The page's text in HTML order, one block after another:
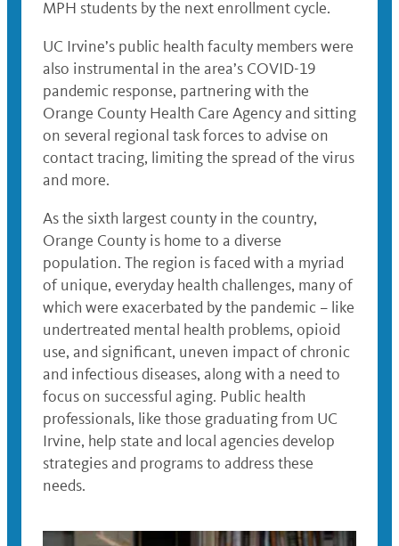
MPH students by the next enrollment cycle.
UC Irvine’s public health faculty members were
also instrumental in the area’s COVID-19
pandemic response, partnering with the
Orange County Health Care Agency and sitting
on several regional task forces to advise on
contact tracing, limiting the spread of the virus
and more.
As the sixth largest county in the country,
Orange County is home to a diverse
population. The region is faced with a myriad
of unique, everyday health challenges, many of
which were exacerbated by the pandemic – like
undertreated mental health problems, opioid
use, and significant, uneven impact of chronic
and infectious diseases, along with a need to
focus on successful aging. Public health
professionals, like those graduating from UC
Irvine, help state and local agencies develop
strategies and programs to address these
needs.